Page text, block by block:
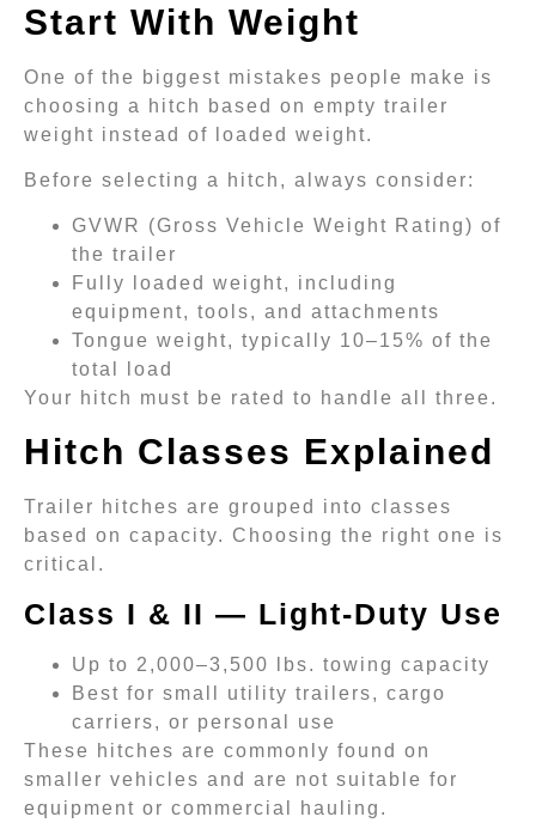
Start With Weight
One of the biggest mistakes people make is
choosing a hitch based on empty trailer
weight instead of loaded weight.
Before selecting a hitch, always consider:
GVWR (Gross Vehicle Weight Rating) of
the trailer
Fully loaded weight, including
equipment, tools, and attachments
Tongue weight, typically 10–15% of the
total load
Your hitch must be rated to handle all three.
Hitch Classes Explained
Trailer hitches are grouped into classes
based on capacity. Choosing the right one is
critical.
Class I & II — Light-Duty Use
Up to 2,000–3,500 lbs. towing capacity
Best for small utility trailers, cargo
carriers, or personal use
These hitches are commonly found on
smaller vehicles and are not suitable for
equipment or commercial hauling.